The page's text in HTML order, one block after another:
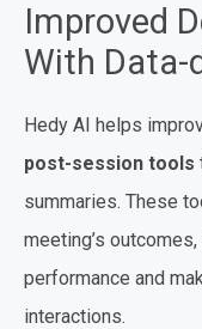
Improved
With Data-
Hedy AI helps
post-session tools
summaries. These
meeting’s
performance and
interactions.